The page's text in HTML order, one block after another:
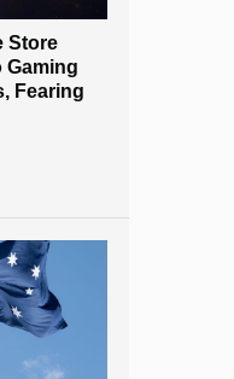
Store
Gaming
Fearing